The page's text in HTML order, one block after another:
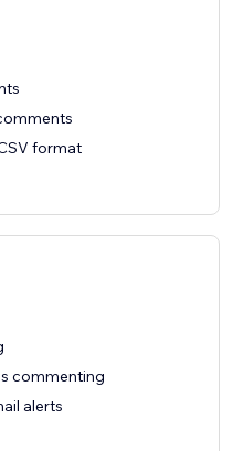
format
commenting
alerts